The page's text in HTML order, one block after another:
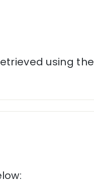
using the